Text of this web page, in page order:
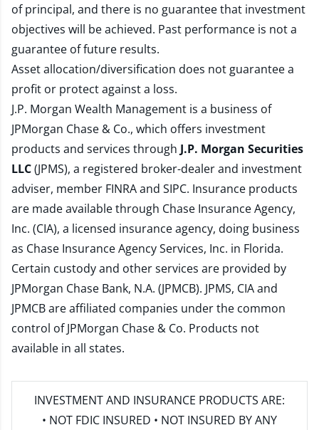
of principal, and there is no guarantee that investment
objectives will be achieved. Past performance is not a
guarantee of future results.
Asset allocation/diversification does not guarantee a
profit or protect against a loss.
J.P. Morgan Wealth Management is a business of
JPMorgan Chase & Co., which offers investment
products and services through J.P. Morgan Securities
LLC(JPMS), a registered broker-dealer and investment
adviser, member FINRAand SIPC. Insurance products
are made available through Chase Insurance Agency,
Inc. (CIA), a licensed insurance agency, doing business
as Chase Insurance Agency Services, Inc. in Florida.
Certain custody and other services are provided by
JPMorgan Chase Bank, N.A. (JPMCB). JPMS, CIA and
JPMCB are affiliated companies under the common
control of JPMorgan Chase & Co. Products not
available in all states.
INVESTMENT AND INSURANCE PRODUCTS ARE:
• NOT FDIC INSURED • NOT INSURED BY ANY